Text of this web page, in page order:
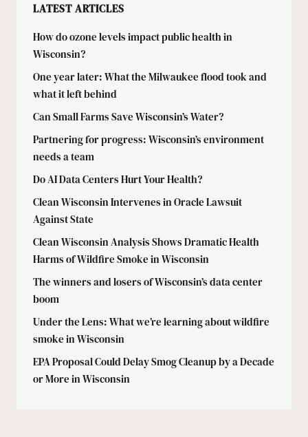
LATEST ARTICLES
How do ozone levels impact public health in
Wisconsin?
One year later: What the Milwaukee flood took and
what it left behind
Can Small Farms Save Wisconsin’s Water?
Partnering for progress: Wisconsin’s environment
needs a team
Do AI Data Centers Hurt Your Health?
Clean Wisconsin Intervenes in Oracle Lawsuit
Against State
Clean Wisconsin Analysis Shows Dramatic Health
Harms of Wildfire Smoke in Wisconsin
The winners and losers of Wisconsin’s data center
boom
Under the Lens: What we’re learning about wildfire
smoke in Wisconsin
EPA Proposal Could Delay Smog Cleanup by a Decade
or More in Wisconsin